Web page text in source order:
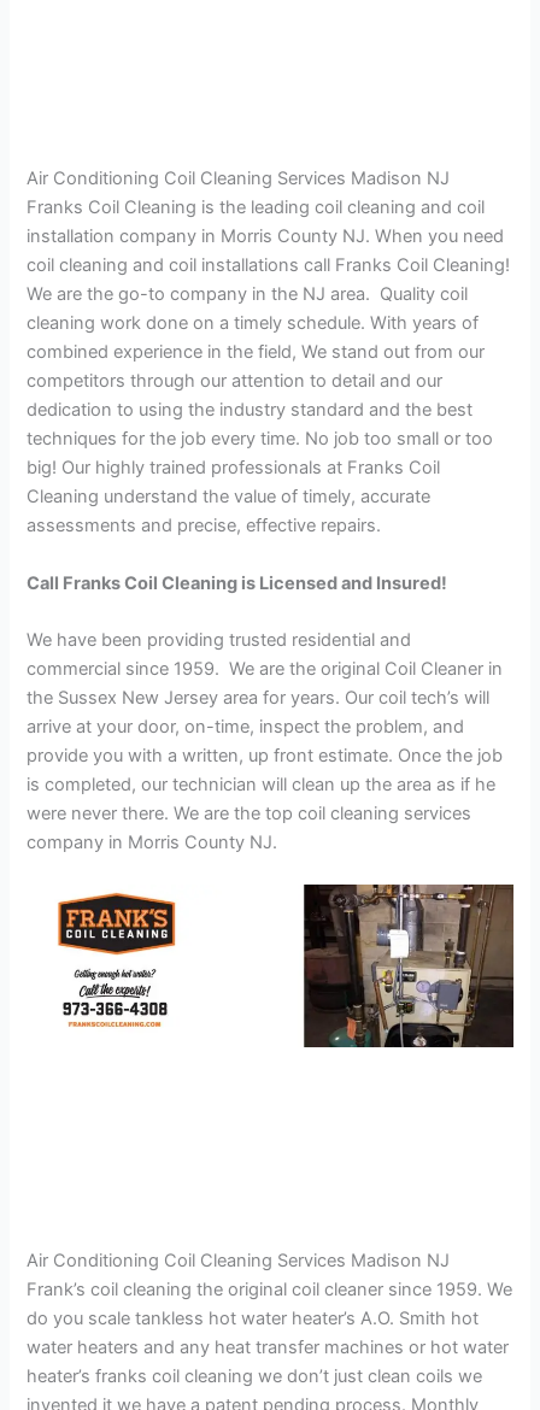
Air Conditioning Coil Cleaning Services Madison NJ
Franks Coil Cleaning is the leading coil cleaning and coil
installation company in Morris County NJ. When you need
coil cleaning and coil installations call Franks Coil Cleaning!
We are the go-to company in the NJ area. Quality coil
cleaning work done on a timely schedule. With years of
combined experience in the field, We stand out from our
competitors through our attention to detail and our
dedication to using the industry standard and the best
techniques for the job every time. No job too small or too
big! Our highly trained professionals at Franks Coil
Cleaning understand the value of timely, accurate
assessments and precise, effective repairs.
Call Franks Coil Cleaning is Licensed and Insured!
We have been providing trusted residential and
commercial since 1959. We are the original Coil Cleaner in
the Sussex New Jersey area for years. Our coil tech’s will
arrive at your door, on-time, inspect the problem, and
provide you with a written, up front estimate. Once the job
is completed, our technician will clean up the area as if he
were never there. We are the top coil cleaning services
company in Morris County NJ.
Air Conditioning Coil Cleaning Services Madison NJ
Frank’s coil cleaning the original coil cleaner since 1959. We
do you scale tankless hot water heater’s A.O. Smith hot
water heaters and any heat transfer machines or hot water
heater’s franks coil cleaning we don’t just clean coils we
invented it we have a patent pending process. Monthly